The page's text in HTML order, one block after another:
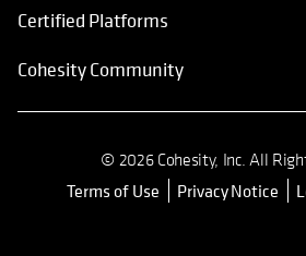
Certified Platforms
Cohesity Community
© 2026 Cohesity, Inc. All
Terms of Use opens in a new tab
Privacy Notice